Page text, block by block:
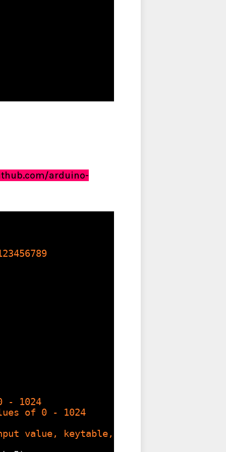
arduino-
- 1024
of 0 - 1024
value, keytable, size of keytable )